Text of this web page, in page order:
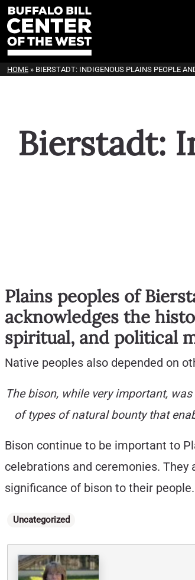
HOME » BIERSTADT: INDIGENOUS PLAINS PEOPLE
Bierstadt:
Plains peoples of
acknowledges the
spiritual, and political
Native peoples also depended on
The bison, while very important,
of types of natural bounty that
Bison continue to be important to
celebrations and ceremonies.
significance of bison to their people.
Categories
Uncategorized
Written By